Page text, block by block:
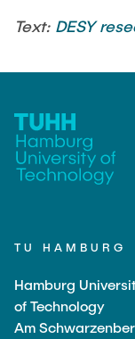
Text: DESY
TU HAMBURG
Hamburg
of Technology
Am